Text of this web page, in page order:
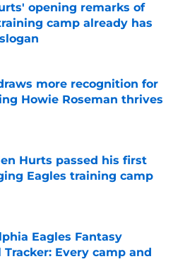
opening remarks of
camp already has
more recognition for
Howie Roseman thrives
on Invalid Date
Hurts passed his first
Eagles training camp
Eagles Fantasy
Tracker: Every camp and